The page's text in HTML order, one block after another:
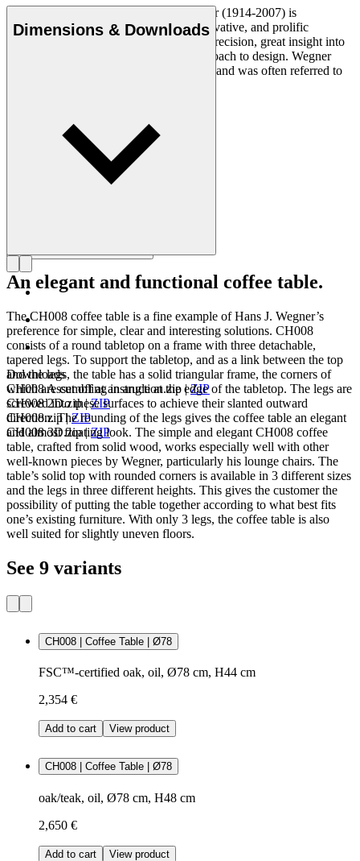
Danish furniture designer Hans J. Wegner (1914-2007) is
considered one of the most creative, innovative, and prolific
designers of all times, renowned for his precision, great insight into
craftsmanship and uncompromising approach to design. Wegner
designed nearly 500 chairs in his lifetime and was often referred to
Dimensions & Downloads
Downloads
CH008 Assembling instruction.zip|ZIP
CH008 2D.zip|ZIP
CH008.zip|ZIP
CH008 3D.zip|ZIP
An elegant and functional coffee table.
The CH008 coffee table is a fine example of Hans J. Wegner’s
preference for simple, clear and interesting solutions. CH008
consists of a round tabletop on a frame with three detachable,
tapered legs. To support the tabletop, and as a link between the top
and the legs, the table has a solid triangular frame, the corners of
which are cut off at an angle at the edge of the tabletop. The legs are
screwed into these surfaces to achieve their slanted outward
direction. The rounding of the legs gives the coffee table an elegant
and almost floating look. The simple and elegant CH008 coffee
table, crafted from solid wood, works especially well with other
well-known pieces by Wegner, particularly his lounge chairs. The
table’s solid top with rounded corners is available in 3 different sizes
and the legs in three different heights. This gives the customer the
possibility of putting the table together according to what best fits
one’s existing furniture. With only 3 legs, the coffee table is also
well suited for slightly uneven floors.
See 9 variants
CH008 | Coffee Table | Ø78
FSC™-certified oak, oil, Ø78 cm, H44 cm
2,354 €
Add to cart View product
CH008 | Coffee Table | Ø78
oak/teak, oil, Ø78 cm, H48 cm
2,650 €
Add to cart View product